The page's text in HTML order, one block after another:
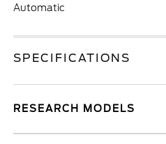
Automatic
SPECIFICATIONS
RESEARCH MODELS